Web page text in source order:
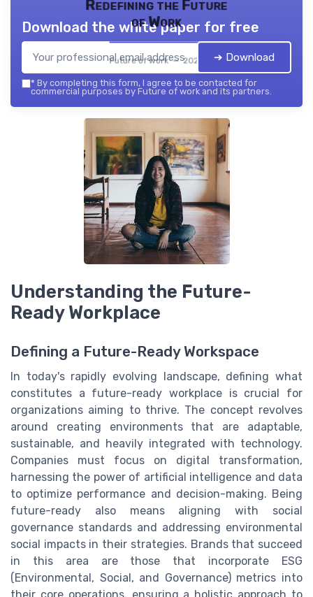
Redefining the Future
of Work
Future of work — 2026
Download the white paper for free
➔ Download
* By completing this form, I agree to be contacted for
commercial purposes by Future of work and its partners.
Understanding the Future-
Ready Workplace
Defining a Future-Ready Workspace
In today's rapidly evolving landscape, defining what
constitutes a future-ready workplace is crucial for
organizations aiming to thrive. The concept revolves
around creating environments that are adaptable,
sustainable, and heavily integrated with technology.
Companies must focus on digital transformation,
harnessing the power of artificial intelligence and data
to optimize performance and decision-making. Being
future-ready also means aligning with social
governance standards and addressing environmental
social impacts in their strategies. Brands that succeed
in this area are those that incorporate ESG
(Environmental, Social, and Governance) metrics into